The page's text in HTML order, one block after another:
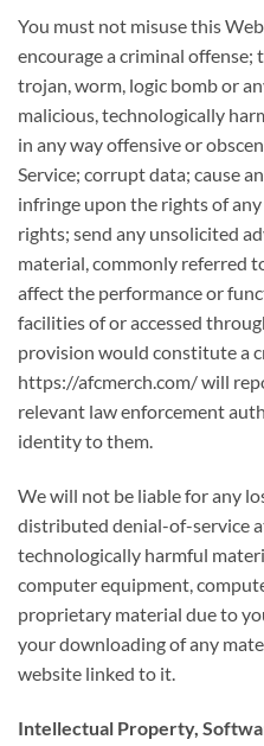
You must not misuse this
encourage a criminal
trojan, worm, logic bomb or
malicious, technologically
in any way offensive or
Service; corrupt data; cause
infringe upon the rights of
rights; send any unsolicited
material, commonly referred
affect the performance or
facilities of or accessed
provision would constitute a
https://afcmerch.com/ will
relevant law enforcement
identity to them.
We will not be liable for any
distributed denial-of-service
technologically harmful
computer equipment,
proprietary material due to
your downloading of any
website linked to it.
Intellectual Property,